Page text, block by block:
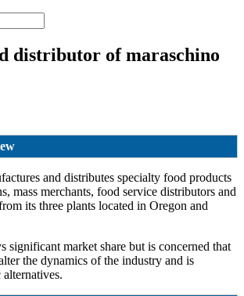
distributor of maraschino
and distributes specialty food products
mass merchants, food service distributors and
its three plants located in Oregon and
significant market share but is concerned that
the dynamics of the industry and is